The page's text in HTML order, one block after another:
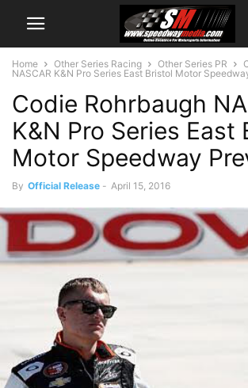
Home Other Series Racing Other Series PR
NASCAR K&N Pro Series East Bristol Motor
Codie Rohrbaugh
K&N Pro Series East
Motor Speedway
By Official Release - April 15, 2016